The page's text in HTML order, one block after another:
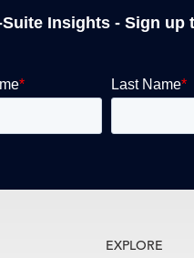
Suite Insights - Sign up
EXPLORE